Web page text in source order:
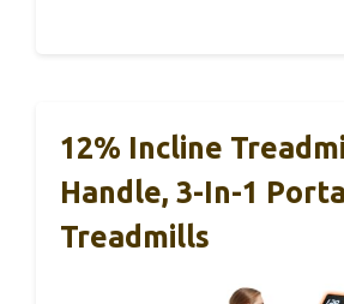
12% Incline
Handle, 3-In-1
Treadmills